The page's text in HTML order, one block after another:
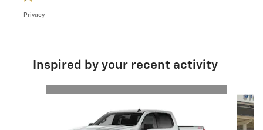
Privacy
Inspired by your recent activity